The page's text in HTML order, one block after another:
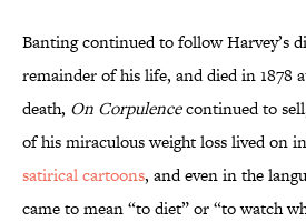
Banting continued to follow Harvey’s
remainder of his life, and died in 1878
death, On Corpulencecontinued to
of his miraculous weight loss lived on
satirical cartoons, and even in the
came to mean “to diet” or “to watch